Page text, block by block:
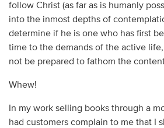
follow Christ (as far as is humanly
into the inmost depths of
determine if he is one who has first
time to the demands of the active
not be prepared to fathom the
Whew!
In my work selling books through a
had customers complain to me that I